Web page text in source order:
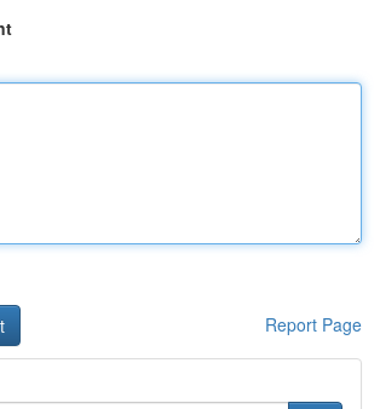
Report Page